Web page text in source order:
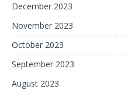
December 2023
November 2023
October 2023
September 2023
August 2023